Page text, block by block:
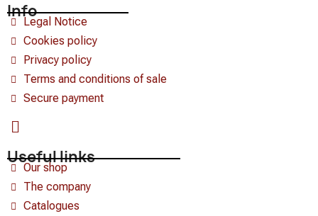
Info
Legal Notice
Cookies policy
Privacy policy
Terms and conditions of sale
Secure payment
Useful links
Our shop
The company
Catalogues